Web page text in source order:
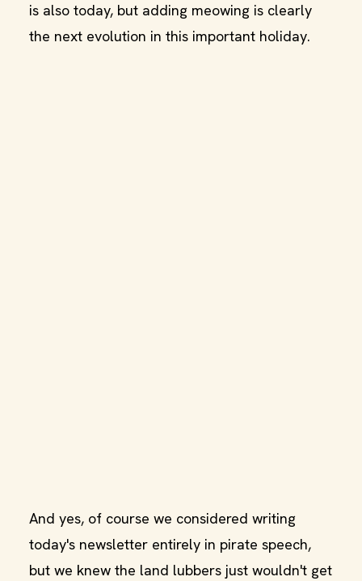
is also today, but adding meowing is clearly
the next evolution in this important holiday.
And yes, of course we considered writing
today's newsletter entirely in pirate speech,
but we knew the land lubbers just wouldn't get